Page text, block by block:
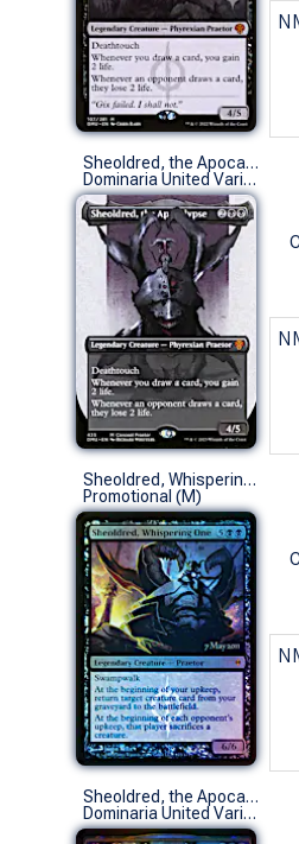
Sheoldred, the Apocalypse (435 - Borderless Concept Praetor)
Dominaria United Variants (M)
Sheoldred, Whispering One (Prerelease Foil)
Promotional (M)
Sheoldred, the Apocalypse (Textured Foil Showcase)
Dominaria United Variants (M)